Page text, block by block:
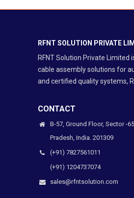
RF / Coaxial Cable
Protection Cable Assembly
RFNT SOLUTION PRIVATE
RFNT Solution Private
cable assembly solutions for
and certified quality systems,
CONTACT
B-57, Ground Floor, Sector -
Pradesh, India. 201309
(+91) 7827561011
(+91) 1204737074
sales@rfntsolution.com